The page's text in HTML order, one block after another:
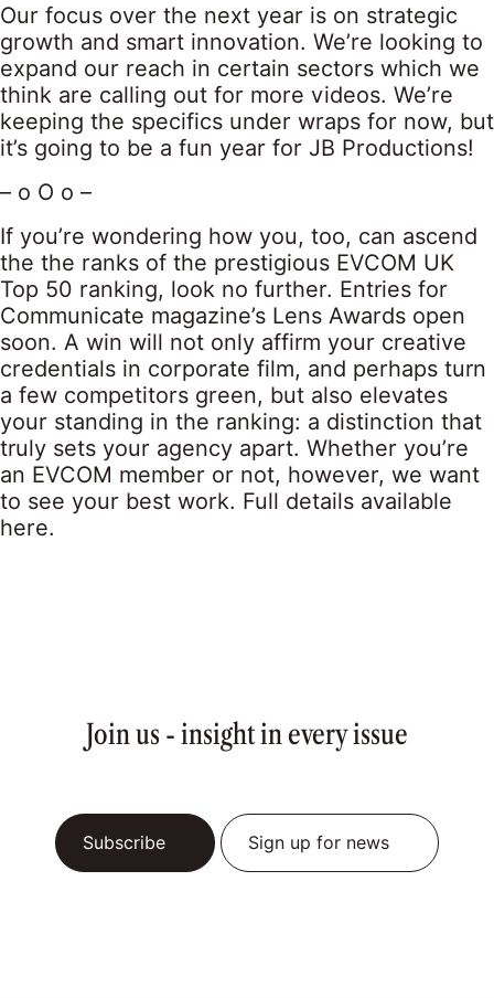
Our focus over the next year is on strategic
growth and smart innovation. We’re looking to
expand our reach in certain sectors which we
think are calling out for more videos. We’re
keeping the specifics under wraps for now, but
it’s going to be a fun year for JB Productions!
– o O o –
If you’re wondering how you, too, can ascend
the the ranks of the prestigious EVCOM UK
Top 50 ranking, look no further. Entries for
Communicate magazine’s Lens Awards open
soon. A win will not only affirm your creative
credentials in corporate film, and perhaps turn
a few competitors green, but also elevates
your standing in the ranking: a distinction that
truly sets your agency apart. Whether you’re
an EVCOM member or not, however, we want
to see your best work. Full details available
here.
Join us - insight in every issue
Subscribe Sign up for news